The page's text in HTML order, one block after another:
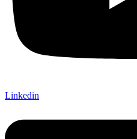
Linkedin